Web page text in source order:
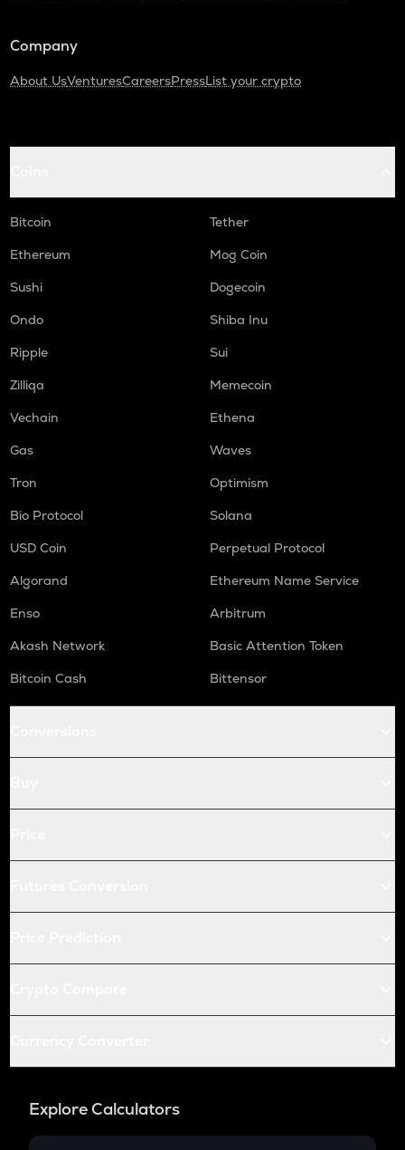
Company
About UsVenturesCareersPressList your crypto
Bitcoin
Tether
Ethereum
Mog Coin
Sushi
Dogecoin
Ondo
Shiba Inu
Ripple
Sui
Zilliqa
Memecoin
Vechain
Ethena
Gas
Waves
Tron
Optimism
Bio Protocol
Solana
USD Coin
Perpetual Protocol
Algorand
Ethereum Name Service
Enso
Arbitrum
Akash Network
Basic Attention Token
Bitcoin Cash
Bittensor
Explore Calculators